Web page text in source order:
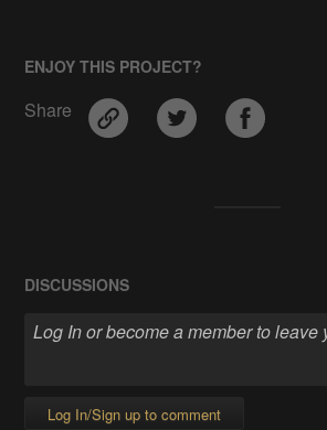
ENJOY THIS PROJECT?
Share
DISCUSSIONS
Log In/Sign up to comment